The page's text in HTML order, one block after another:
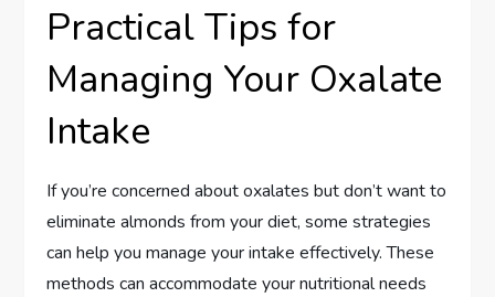
Practical Tips for
Managing Your Oxalate
Intake
If you’re concerned about oxalates but don’t want to
eliminate almonds from your diet, some strategies
can help you manage your intake effectively. These
methods can accommodate your nutritional needs